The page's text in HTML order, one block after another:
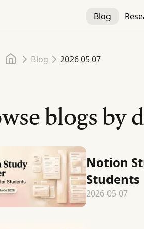
Blog
Home
Blog 2026 05 07
blogs by
Notion
Students
2026-05-07